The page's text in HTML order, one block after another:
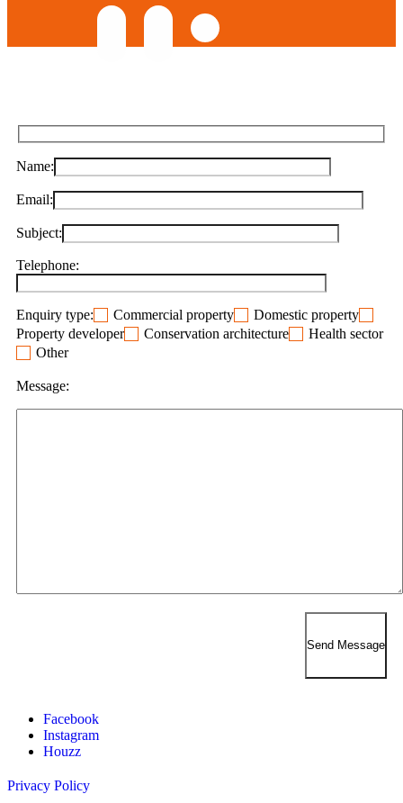
Name:
Email:
Subject:
Telephone:
Enquiry type: Commercial property
Domestic property
Property developer
Conservation architecture
Health sector
Other
Message:
Facebook
Instagram
Houzz
Privacy Policy